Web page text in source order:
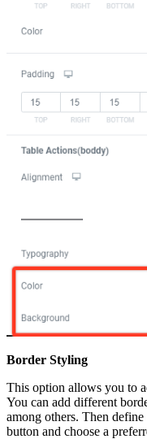
Border Styling
This option allows you to
You can add different
among others. Then
button and choose a